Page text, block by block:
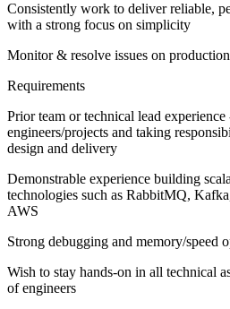
Consistently work to deliver reliable,
with a strong focus on simplicity
Monitor & resolve issues on
Requirements
Prior team or technical lead experience
engineers/projects and taking
design and delivery
Demonstrable experience building
technologies such as RabbitMQ,
AWS
Strong debugging and memory/speed
Wish to stay hands-on in all technical
of engineers